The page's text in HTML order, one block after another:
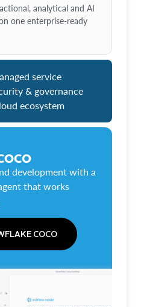
analytical and AI
one enterprise-ready
service
& governance
ecosystem
development with a
that works
COCO